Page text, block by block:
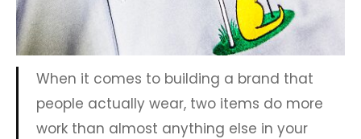
When it comes to building a brand that
people actually wear, two items do more
work than almost anything else in your